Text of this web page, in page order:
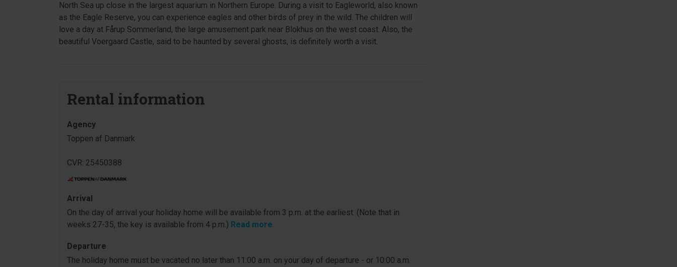
North Sea up close in the largest aquarium in Northern Europe. During a visit to Eagleworld, also known
as the Eagle Reserve, you can experience eagles and other birds of prey in the wild. The children will
love a day at Fårup Sommerland, the large amusement park near Blokhus on the west coast. Also, the
beautiful Voergaard Castle, said to be haunted by several ghosts, is definitely worth a visit.
Rental information
Agency
Toppen af Danmark
CVR: 25450388
Arrival
On the day of arrival your holiday home will be available from 3 p.m. at the earliest. (Note that in
weeks 27-35, the key is available from 4 p.m.) Read more
Departure
The holiday home must be vacated no later than 11:00 a.m. on your day of departure - or 10:00 a.m.